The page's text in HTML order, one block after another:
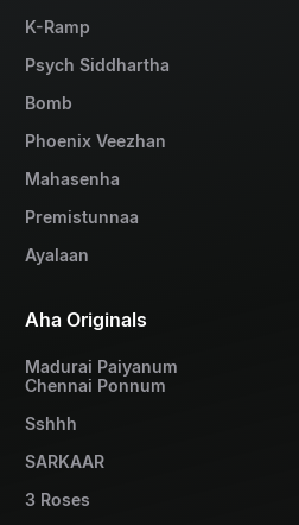
K-Ramp
Psych Siddhartha
Bomb
Phoenix Veezhan
Mahasenha
Premistunnaa
Ayalaan
Aha Originals
Madurai Paiyanum
Chennai Ponnum
Sshhh
SARKAAR
3 Roses